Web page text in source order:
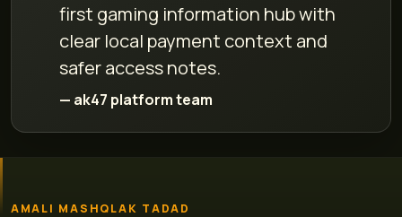
first gaming information hub with
clear local payment context and
safer access notes.
— ak47 platform team
AMALI MASHQLAK TADAD